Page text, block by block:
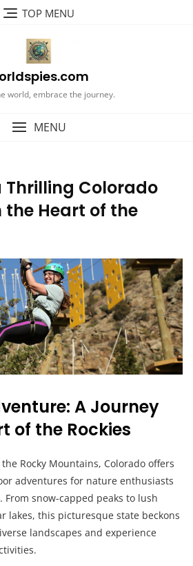
TOP MENU
world, embrace the journey.
MENU
Thrilling Colorado
the Heart of the
A Journey
of the Rockies
Rocky Mountains, Colorado offers
adventures for nature enthusiasts
snow-capped peaks to lush
lakes, this picturesque state beckons
landscapes and experience